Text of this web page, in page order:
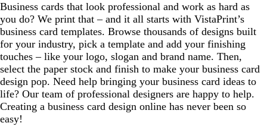
Business cards that look professional and work as hard as
you do? We print that – and it all starts with VistaPrint’s
business card templates. Browse thousands of designs built
for your industry, pick a template and add your finishing
touches – like your logo, slogan and brand name. Then,
select the paper stock and finish to make your business card
design pop. Need help bringing your business card ideas to
life? Our team of professional designers are happy to help.
Creating a business card design online has never been so
easy!